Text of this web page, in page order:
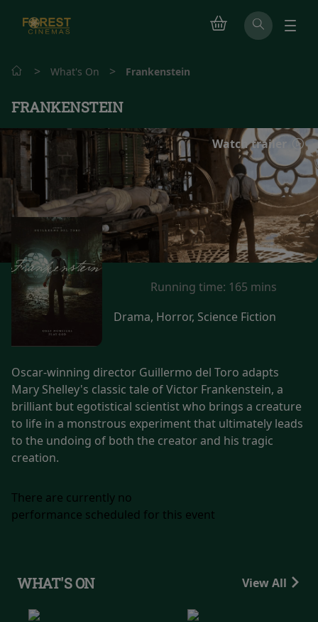
> What's On > Frankenstein
FRANKENSTEIN
Watch trailer
Running time: 165 mins
Drama, Horror, Science Fiction
Oscar-winning director Guillermo del Toro adapts
Mary Shelley's classic tale of Victor Frankenstein, a
brilliant but egotistical scientist who brings a creature
to life in a monstrous experiment that ultimately leads
to the undoing of both the creator and his tragic
creation.
There are currently no
performance scheduled for this event
WHAT'S ON View All